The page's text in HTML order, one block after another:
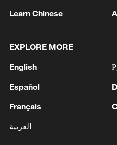
1
2 Reports: An Israeli
Lebanon.
3 after being subjected to
Learn Chinese
EXPLORE MORE
English
Español
Français
العربية